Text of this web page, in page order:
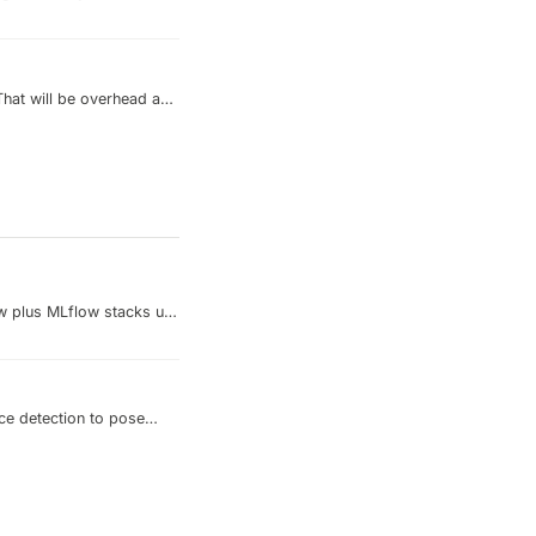
will be overhead and
as your backend
plus MLflow stacks up
detection to pose